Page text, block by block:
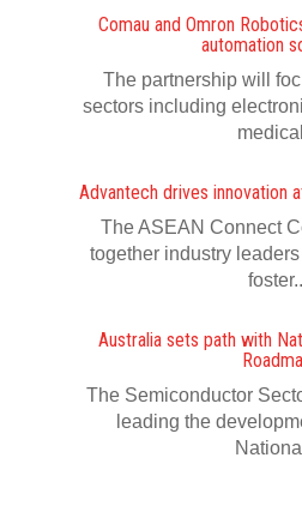
Comau and Omron
automation
The partnership will
sectors including
Advantech drives innovation
The ASEAN Connect
together industry
Australia sets path with
The Semiconductor
leading the